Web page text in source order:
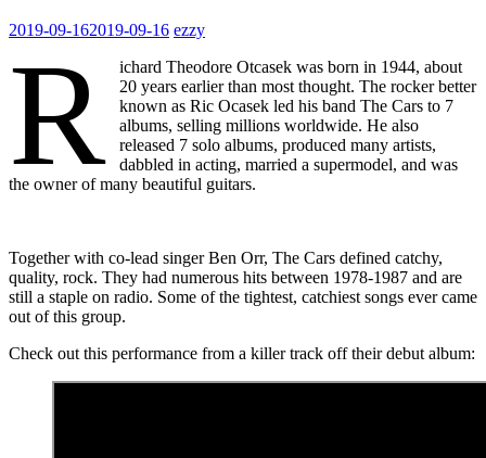
2019-09-162019-09-16 ezzy
R
ichard Theodore Otcasek was born in 1944, about
20 years earlier than most thought. The rocker better
known as Ric Ocasek led his band The Cars to 7
albums, selling millions worldwide. He also
released 7 solo albums, produced many artists,
dabbled in acting, married a supermodel, and was
the owner of many beautiful guitars.
Together with co-lead singer Ben Orr, The Cars defined catchy,
quality, rock. They had numerous hits between 1978-1987 and are
still a staple on radio. Some of the tightest, catchiest songs ever came
out of this group.
Check out this performance from a killer track off their debut album: